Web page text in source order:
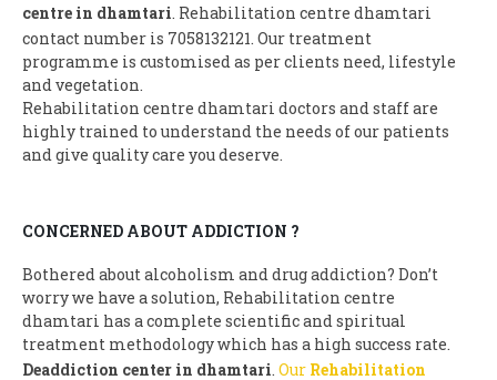
centre in dhamtari. Rehabilitation centre dhamtari
contact number is 7058132121. Our treatment
programme is customised as per clients need, lifestyle
and vegetation.
Rehabilitation centre dhamtari doctors and staff are
highly trained to understand the needs of our patients
and give quality care you deserve.
CONCERNED ABOUT ADDICTION ?
Bothered about alcoholism and drug addiction? Don’t
worry we have a solution, Rehabilitation centre
dhamtari has a complete scientific and spiritual
treatment methodology which has a high success rate.
Deaddiction center in dhamtari. Our Rehabilitation